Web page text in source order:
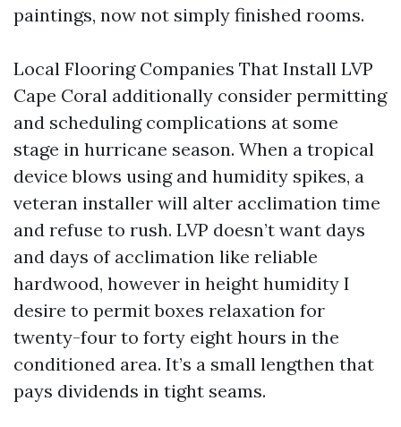
paintings, now not simply finished rooms.
Local Flooring Companies That Install LVP
Cape Coral additionally consider permitting
and scheduling complications at some
stage in hurricane season. When a tropical
device blows using and humidity spikes, a
veteran installer will alter acclimation time
and refuse to rush. LVP doesn’t want days
and days of acclimation like reliable
hardwood, however in height humidity I
desire to permit boxes relaxation for
twenty-four to forty eight hours in the
conditioned area. It’s a small lengthen that
pays dividends in tight seams.